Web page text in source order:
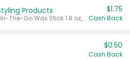
Products
Valid on Glued® On-The-Go Wax Stick 1.8 oz, Blasting Freeze Spray® Extra Strong Rigid Hold for Spiked Styles 12 oz, Styling Spiking Glue Water-Resistant Bold Screaming Hold Spikes 6 oz, 2-in-1 Brow Gel & Edge Control Strong Hold Eyebrow & Hair Mascara 0.54 oz.
$1.75
Cash Back
$0.50
Cash Back